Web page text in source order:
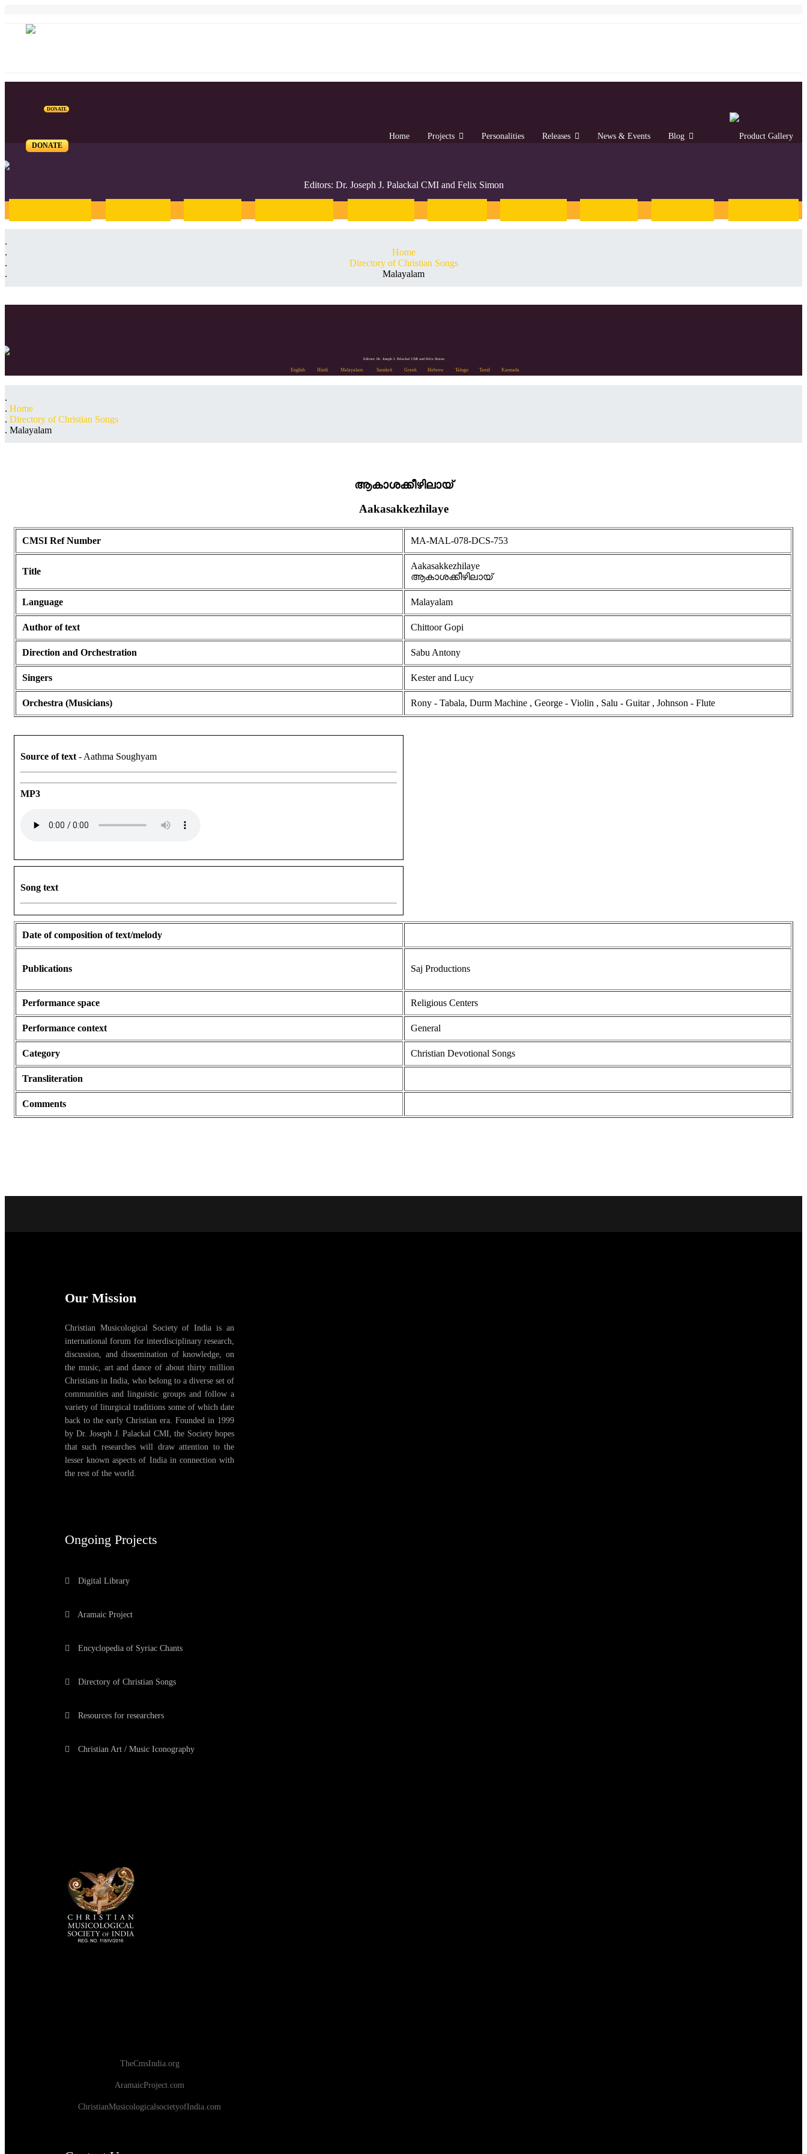
DONATE
Home Projects Personalities Releases News & Events Blog
DONATE
Editors: Dr. Joseph J. Palackal CMI and Felix Simon
Home
Directory of Christian Songs
Malayalam
Editors: Dr. Joseph J. Palackal CMI and Felix Simon
English Hindi Malayalam Sanskrit Greek Hebrew Telugu Tamil Kannada
Home
Directory of Christian Songs
Malayalam
ആകാശക്കീഴിലായ്
Aakasakkezhilaye
CMSI Ref Number MA-MAL-078-DCS-753
Title
Aakasakkezhilaye
ആകാശക്കീഴിലായ്
Language Malayalam
Author of text Chittoor Gopi
Direction and Orchestration Sabu Antony
Singers Kester and Lucy
Orchestra (Musicians) Rony - Tabala, Durm Machine , George - Violin , Salu - Guitar , Johnson - Flute
Source of text - Aathma Soughyam
MP3
Song text
Date of composition of text/melody
Publications Saj Productions
Performance space Religious Centers
Performance context General
Category Christian Devotional Songs
Transliteration
Comments
Our Mission
Christian Musicological Society of India is an
international forum for interdisciplinary research,
discussion, and dissemination of knowledge, on
the music, art and dance of about thirty million
Christians in India, who belong to a diverse set of
communities and linguistic groups and follow a
variety of liturgical traditions some of which date
back to the early Christian era. Founded in 1999
by Dr. Joseph J. Palackal CMI, the Society hopes
that such researches will draw attention to the
lesser known aspects of India in connection with
the rest of the world.
Ongoing Projects
Digital Library
Aramaic Project
Encyclopedia of Syriac Chants
Directory of Christian Songs
Resources for researchers
Christian Art / Music Iconography
TheCmsIndia.org
AramaicProject.com
ChristianMusicologicalsocietyofIndia.com